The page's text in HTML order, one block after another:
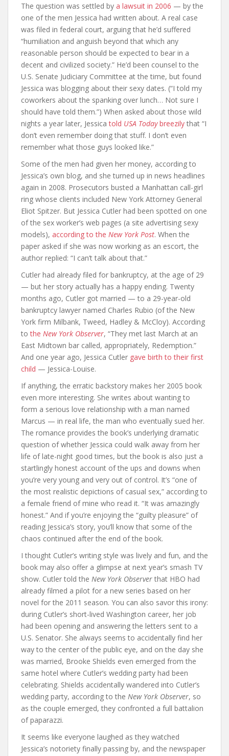
The question was settled by a lawsuit in 2006 — by the
one of the men Jessica had written about. A real case
was filed in federal court, arguing that he’d suffered
“humiliation and anguish beyond that which any
reasonable person should be expected to bear in a
decent and civilized society.” He’d been counsel to the
U.S. Senate Judiciary Committee at the time, but found
Jessica was blogging about their sexy dates. (“I told my
coworkers about the spanking over lunch… Not sure I
should have told them.”) When asked about those wild
nights a year later, Jessicatold USA Todaybreezily that “I
don’t even remember doing that stuff. I don’t even
remember what those guys looked like.”
Some of the men had given her money, according to
Jessica’s own blog, and she turned up in news headlines
again in 2008. Prosecutors busted a Manhattan call-girl
ring whose clients included New York Attorney General
Eliot Spitzer. But Jessica Cutler had been spotted on one
of the sex worker’s web pages (a site advertising sexy
models), according to the New York Post. When the
paper asked if she was now working as an escort, the
author replied: “I can’t talk about that.”
Cutler had already filed for bankruptcy, at the age of 29
— but her story actually has a happy ending. Twenty
months ago, Cutler got married — to a 29-year-old
bankruptcy lawyer named Charles Rubio (of the New
York firm Milbank, Tweed, Hadley & McCloy). According
tothe New York Observer, “They met last March at an
East Midtown bar called, appropriately, Redemption.”
And one year ago, Jessica Cutler gave birth to their first
child — Jessica-Louise.
If anything, the erratic backstory makes her 2005 book
even more interesting. She writes about wanting to
form a serious love relationship with a man named
Marcus — in real life, the man who eventually sued her.
The romance provides the book’s underlying dramatic
question of whether Jessica could walk away from her
life of late-night good times, but the book is also just a
startlingly honest account of the ups and downs when
you’re very young and very out of control. It’s “one of
the most realistic depictions of casual sex,” according to
a female friend of mine who read it. “It was amazingly
honest.” And if you’re enjoying the “guilty pleasure” of
reading Jessica’s story, you’ll know that some of the
chaos continued after the end of the book.
I thought Cutler’s writing style was lively and fun, and the
book may also offer a glimpse at next year’s smash TV
show. Cutler told the New York Observer that HBO had
already filmed a pilot for a new series based on her
novel for the 2011 season. You can also savor this irony:
during Cutler’s short-lived Washington career, her job
had been opening and answering the letters sent to a
U.S. Senator. She always seems to accidentally find her
way to the center of the public eye, and on the day she
was married, Brooke Shields even emerged from the
same hotel where Cutler’s wedding party had been
celebrating. Shields accidentally wandered into Cutler’s
wedding party, according to the New York Observer, so
as the couple emerged, they confronted a full battalion
of paparazzi.
It seems like everyone laughed as they watched
Jessica’s notoriety finally passing by, and the newspaper